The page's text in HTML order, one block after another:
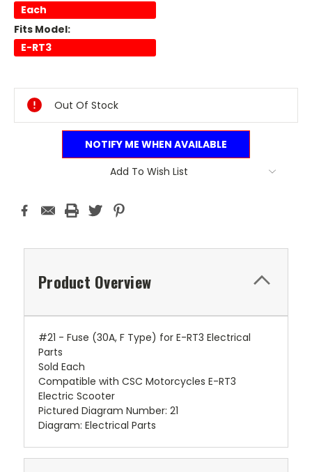
Each
Fits Model:
E-RT3
Stock:
Out Of Stock
NOTIFY ME WHEN AVAILABLE
Add To Wish List
Product Overview
#21 - Fuse (30A, F Type) for E-RT3 Electrical
Parts
Sold Each
Compatible with CSC Motorcycles E-RT3
Electric Scooter
Pictured Diagram Number: 21
Diagram: Electrical Parts